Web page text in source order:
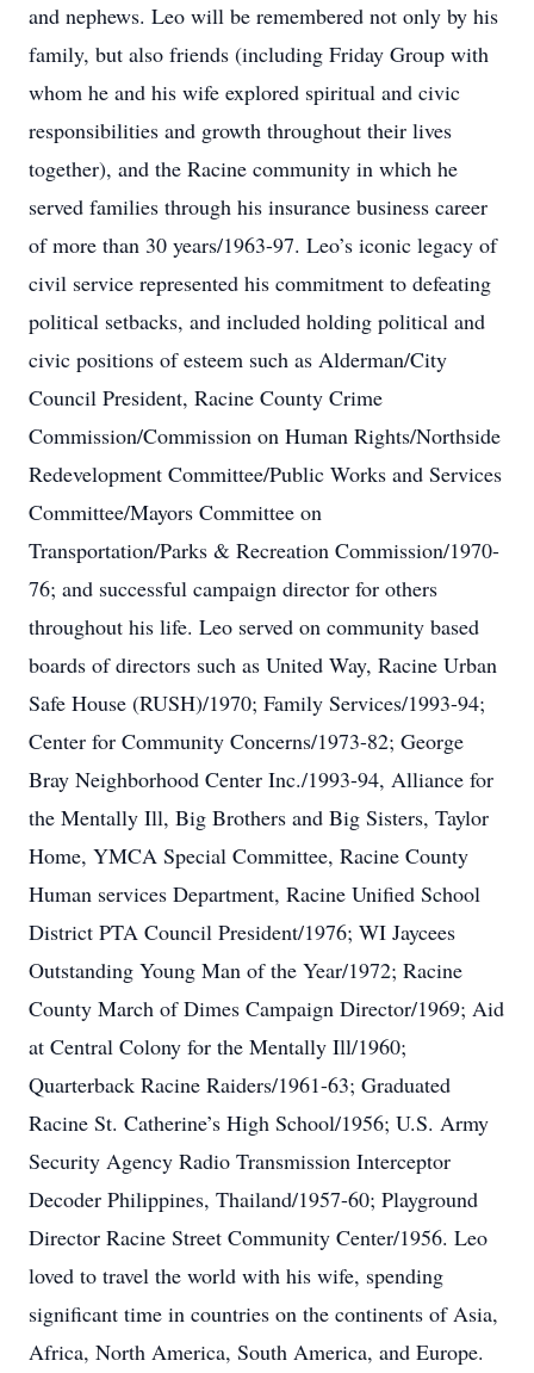
and nephews. Leo will be remembered not only by his
family, but also friends (including Friday Group with
whom he and his wife explored spiritual and civic
responsibilities and growth throughout their lives
together), and the Racine community in which he
served families through his insurance business career
of more than 30 years/1963-97. Leo’s iconic legacy of
civil service represented his commitment to defeating
political setbacks, and included holding political and
civic positions of esteem such as Alderman/City
Council President, Racine County Crime
Commission/Commission on Human Rights/Northside
Redevelopment Committee/Public Works and Services
Committee/Mayors Committee on
Transportation/Parks & Recreation Commission/1970-
76; and successful campaign director for others
throughout his life. Leo served on community based
boards of directors such as United Way, Racine Urban
Safe House (RUSH)/1970; Family Services/1993-94;
Center for Community Concerns/1973-82; George
Bray Neighborhood Center Inc./1993-94, Alliance for
the Mentally Ill, Big Brothers and Big Sisters, Taylor
Home, YMCA Special Committee, Racine County
Human services Department, Racine Unified School
District PTA Council President/1976; WI Jaycees
Outstanding Young Man of the Year/1972; Racine
County March of Dimes Campaign Director/1969; Aid
at Central Colony for the Mentally Ill/1960;
Quarterback Racine Raiders/1961-63; Graduated
Racine St. Catherine’s High School/1956; U.S. Army
Security Agency Radio Transmission Interceptor
Decoder Philippines, Thailand/1957-60; Playground
Director Racine Street Community Center/1956. Leo
loved to travel the world with his wife, spending
significant time in countries on the continents of Asia,
Africa, North America, South America, and Europe.